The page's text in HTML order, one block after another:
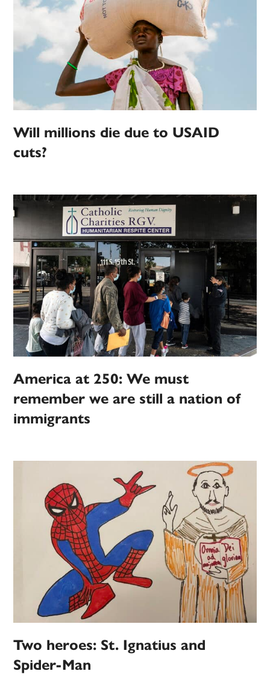
Will millions die due to USAID
cuts?
America at 250: We must
remember we are still a nation of
immigrants
Two heroes: St. Ignatius and
Spider-Man